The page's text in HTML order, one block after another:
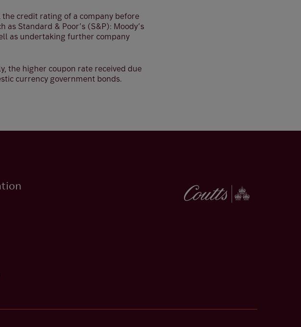
credit rating of a company before
Standard & Poor’s (S&P): Moody’s
as undertaking further company
the higher coupon rate received due
currency government bonds.